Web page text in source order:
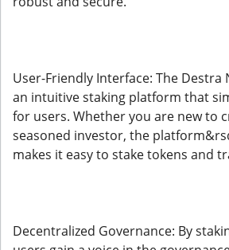
User-Friendly Interface: The Destra
an intuitive staking platform that
for users. Whether you are new to
seasoned investor, the
makes it easy to stake tokens and
Decentralized Governance: By